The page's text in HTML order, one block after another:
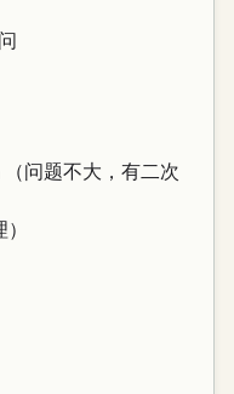
问题不大，有二次